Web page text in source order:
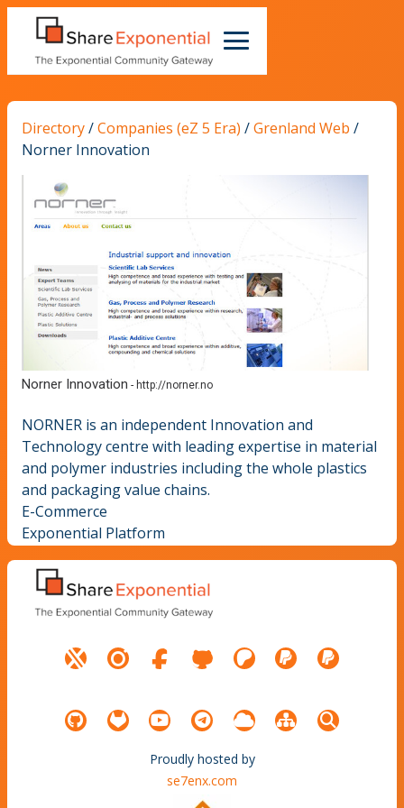
Directory/Companies (eZ 5 Era) /Grenland Web /
Norner Innovation
Norner Innovation - http://norner.no
NORNER is an independent Innovation and
Technology centre with leading expertise in material
and polymer industries including the whole plastics
and packaging value chains.
E-Commerce
Exponential Platform
Proudly hosted by
se7enx.com